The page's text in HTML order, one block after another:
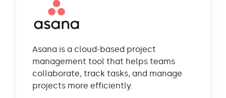
Asana is a cloud-based project
management tool that helps teams
collaborate, track tasks, and manage
projects more efficiently.